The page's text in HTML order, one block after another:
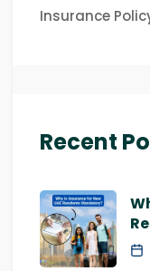
Insurance
Recent